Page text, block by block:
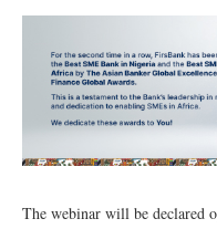
The webinar will be declared